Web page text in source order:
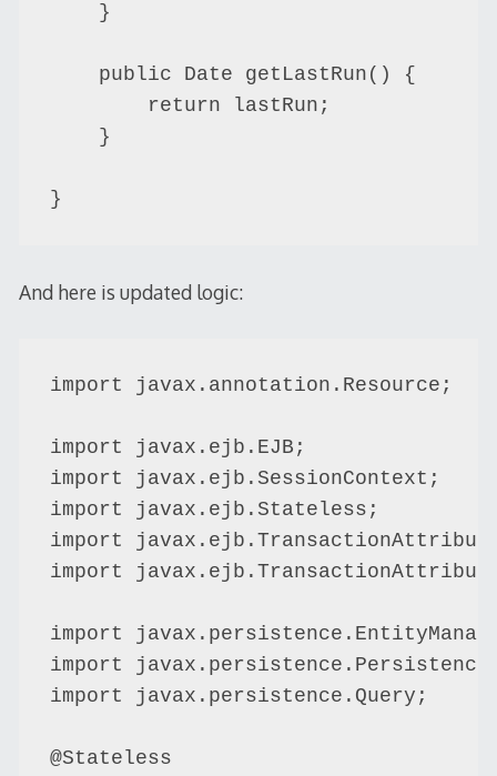
    }
    public Date getLastRun() {
        return lastRun;
    }
And here is updated logic:
import javax.annotation.Resource;
import javax.ejb.EJB;
import javax.ejb.SessionContext;
import javax.ejb.Stateless;
import
import
import
import
import javax.persistence.Query;
@Stateless